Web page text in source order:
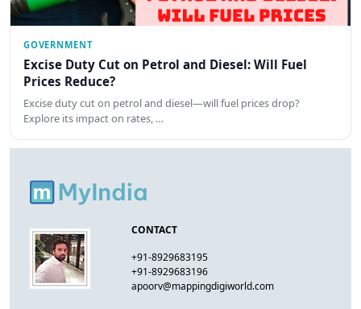
GOVERNMENT
Excise Duty Cut on Petrol and Diesel: Will Fuel
Prices Reduce?
Excise duty cut on petrol and diesel—will fuel prices drop?
Explore its impact on rates, …
CONTACT
+91-8929683195
+91-8929683196
apoorv@mappingdigiworld.com